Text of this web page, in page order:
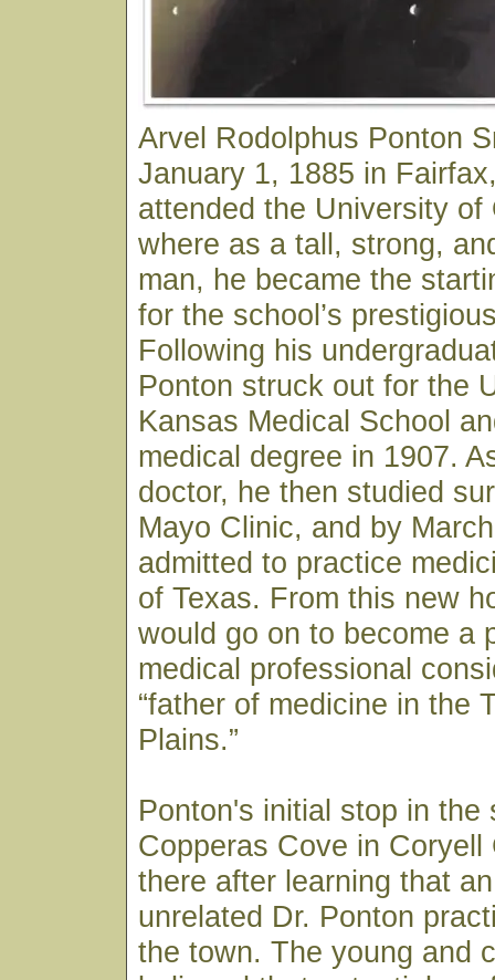
Arvel Rodolphus Ponton
January 1, 1885 in
attended the University of
where as a tall, strong,
man, he became the
for the school’s
Following his
Ponton struck out for the
Kansas Medical School
medical degree in 1907.
doctor, he then studied
Mayo Clinic, and by
admitted to practice
of Texas. From this new
would go on to become a
medical professional
“father of medicine in the
Plains.”
Ponton's initial stop in the
Copperas Cove in Coryell
there after learning that
unrelated Dr. Ponton
the town. The young and